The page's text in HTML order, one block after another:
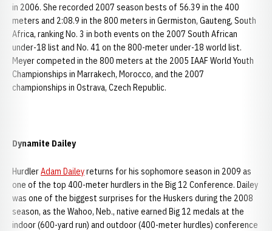
in 2006. She recorded 2007 season bests of 56.39 in the 400
meters and 2:08.9 in the 800 meters in Germiston, Gauteng, South
Africa, ranking No. 3 in both events on the 2007 South African
under-18 list and No. 41 on the 800-meter under-18 world list.
Meyer competed in the 800 meters at the 2005 IAAF World Youth
Championships in Marrakech, Morocco, and the 2007
championships in Ostrava, Czech Republic.
Dynamite Dailey
HurdlerAdam Daileyreturns for his sophomore season in 2009 as
one of the top 400-meter hurdlers in the Big 12 Conference. Dailey
was one of the biggest surprises for the Huskers during the 2008
season, as the Wahoo, Neb., native earned Big 12 medals at the
indoor (600-yard run) and outdoor (400-meter hurdles) conference